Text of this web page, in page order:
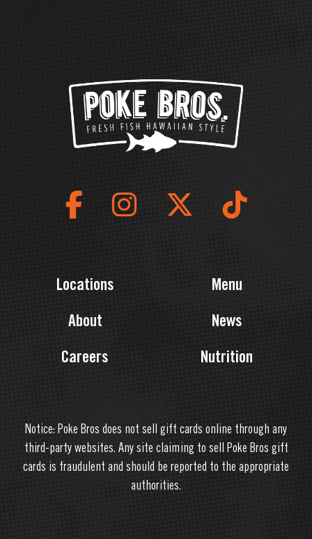
Locations Menu
About News
Careers Nutrition
Notice: Poke Bros does not sell gift cards online through any
third-party websites. Any site claiming to sell Poke Bros gift
cards is fraudulent and should be reported to the appropriate
authorities.